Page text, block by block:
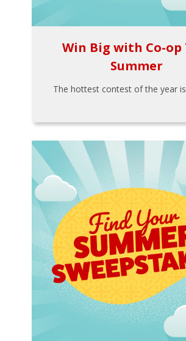
Win Big with Co-op
Summer
The hottest contest of the year